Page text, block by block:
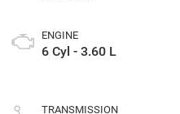
ENGINE
6 Cyl - 3.60 L
TRANSMISSION